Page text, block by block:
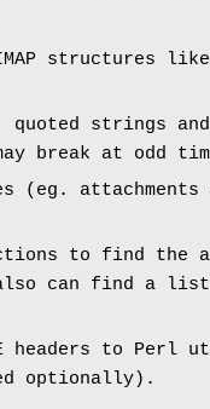
structures
strings
break at odd
(eg.
to find the
can find a list
headers to
optionally).